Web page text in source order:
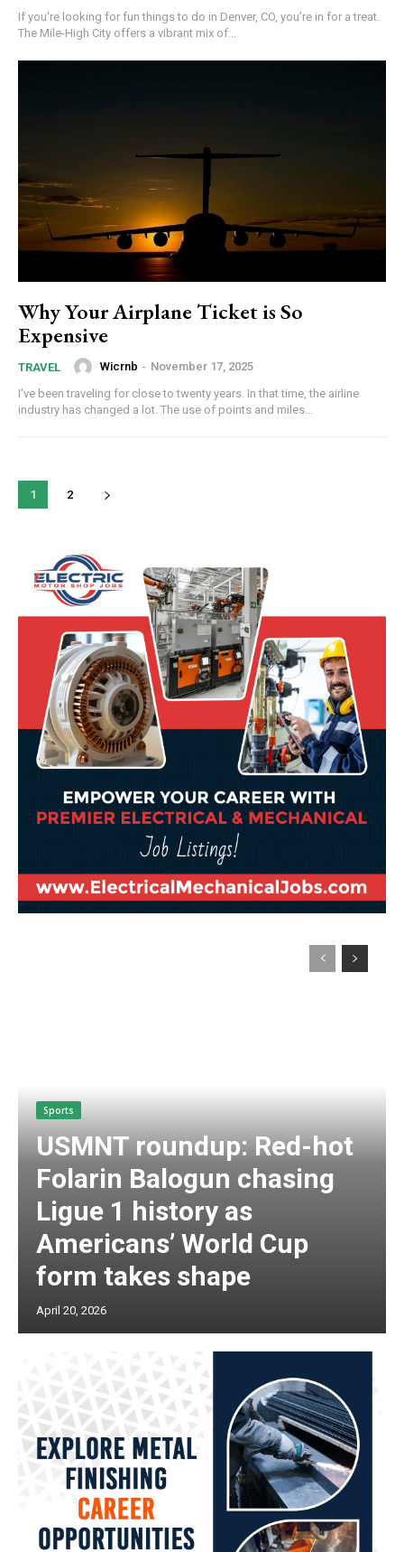
If you're looking for fun things to do in Denver, CO, you’re in for a treat.
The Mile-High City offers a vibrant mix of...
Why Your Airplane Ticket is So
Expensive
TRAVEL Wicrnb - November 17, 2025
I’ve been traveling for close to twenty years. In that time, the airline
industry has changed a lot. The use of points and miles...
1 2
Sports
USMNT roundup: Red-hot
Folarin Balogun chasing
Ligue 1 history as
Americans’ World Cup
form takes shape
April 20, 2026